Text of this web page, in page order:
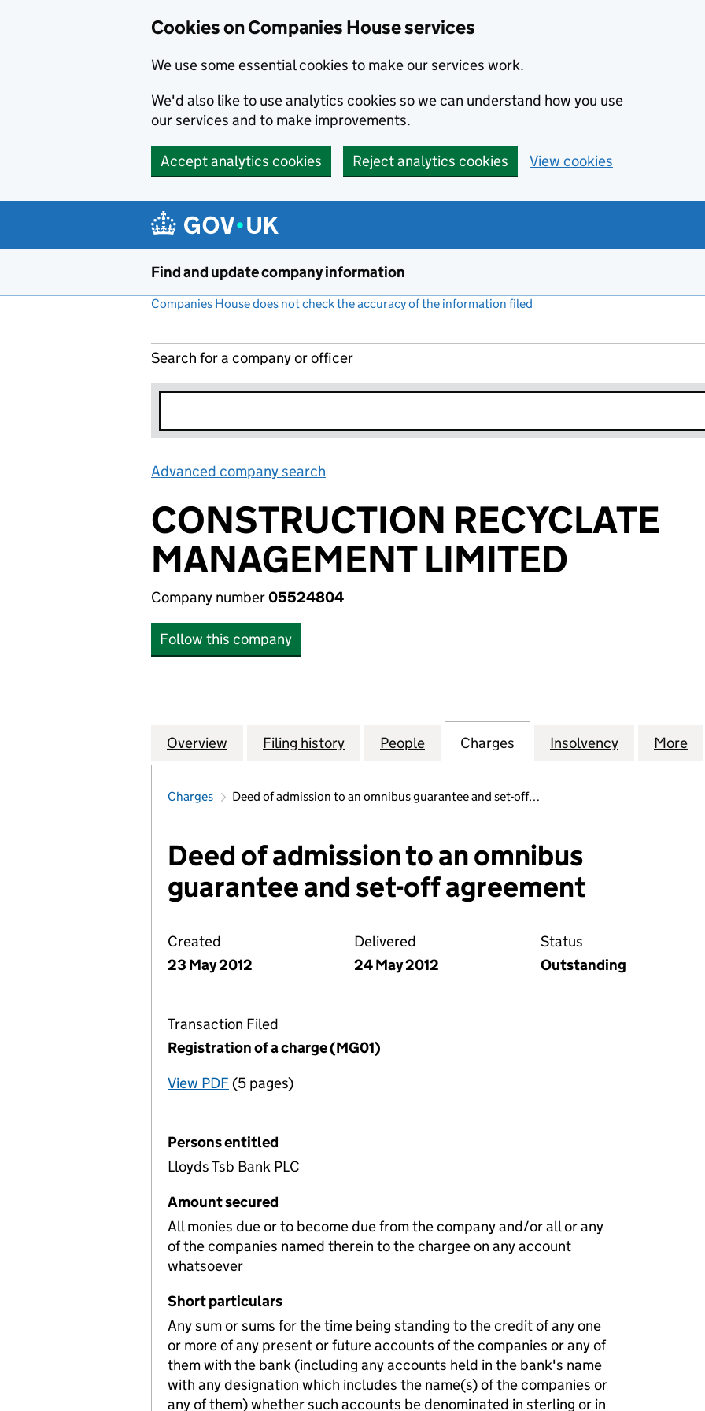
Cookies on Companies House services
We use some essential cookies to make our services work.
We'd also like to use analytics cookies so we can understand how you use
our services and to make improvements.
Accept analytics cookies Reject analytics cookies View cookies
Find and update company information
Companies House does not check the accuracy of the information filed
Search for a company or officer
Advanced company search
CONSTRUCTION RECYCLATE
MANAGEMENT LIMITED
Company number05524804
Follow this company
Company
Overview for CONSTRUCTION RECYCLATE MANAGEMENT LIMITED (05524804)
Filing history for CONSTRUCTION RECYCLATE MANAGEMENT
People for CONSTRUCTION RECYCLATE
Charges for CONSTRUCTION
Insolvency for More
Charges Deed of admission to an omnibus guarantee and set-off…
Deed of admission to an omnibus
guarantee and set-off agreement
Created
23 May 2012
Delivered
24 May 2012
Status
Outstanding
Transaction Filed
Registration of a charge (MG01)
View PDF for Registration of a charge (MG01)
(5 pages)
Persons entitled
Lloyds Tsb Bank PLC
Amount secured
All monies due or to become due from the company and/or all or any
of the companies named therein to the chargee on any account
whatsoever
Short particulars
Any sum or sums for the time being standing to the credit of any one
or more of any present or future accounts of the companies or any of
them with the bank (including any accounts held in the bank's name
with any designation which includes the name(s) of the companies or
any of them) whether such accounts be denominated in sterling or in